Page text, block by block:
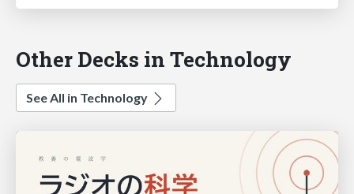
Other Decks in Technology
See All in Technology